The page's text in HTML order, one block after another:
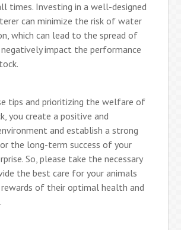
times. Investing in a well-designed
can minimize the risk of water
which can lead to the spread of
negatively impact the performance
tips and prioritizing the welfare of
you create a positive and
and establish a strong
the long-term success of your
So, please take the necessary
the best care for your animals
rewards of their optimal health and